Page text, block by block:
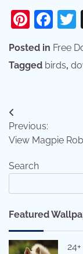
Posted in Free
Tagged birds,
Post
navigation
Previous:
View Magpie
Search
Featured